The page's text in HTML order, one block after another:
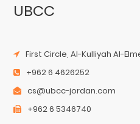
UBCC
First Circle, Al-Kulliyah Al-
+962 6 4626252
cs@ubcc-jordan.com
+962 6 5346740